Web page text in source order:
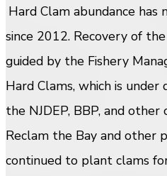
Hard Clam abundance
since 2012. Recovery of
guided by the Fishery
Hard Clams, which is
the NJDEP, BBP, and other
Reclam the Bay and other
continued to plant clams